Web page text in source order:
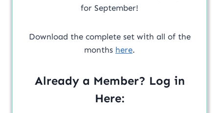
for September!
Download the complete set with all of the
months here.
Already a Member? Log in
Here: